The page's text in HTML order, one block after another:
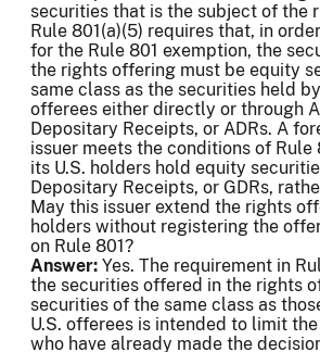
securities that is the subject of the
Rule 801(a)(5) requires that, in
for the Rule 801 exemption, the
the rights offering must be equity
same class as the securities held
offerees either directly or through
Depositary Receipts, or ADRs. A
issuer meets the conditions of Rule
its U.S. holders hold equity
Depositary Receipts, or GDRs,
May this issuer extend the rights
holders without registering the
on Rule 801?
Answer: Yes. The requirement in
the securities offered in the rights
securities of the same class as
U.S. offerees is intended to limit
who have already made the